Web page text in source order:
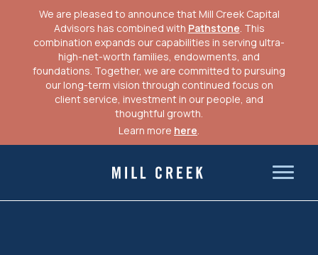
We are pleased to announce that Mill Creek Capital
Advisors has combined with Pathstone. This
combination expands our capabilities in serving ultra-
high-net-worth families, endowments, and
foundations. Together, we are committed to pursuing
our long-term vision through continued focus on
client service, investment in our people, and
thoughtful growth.
Learn more here.
Mill Creek Capital Advisors